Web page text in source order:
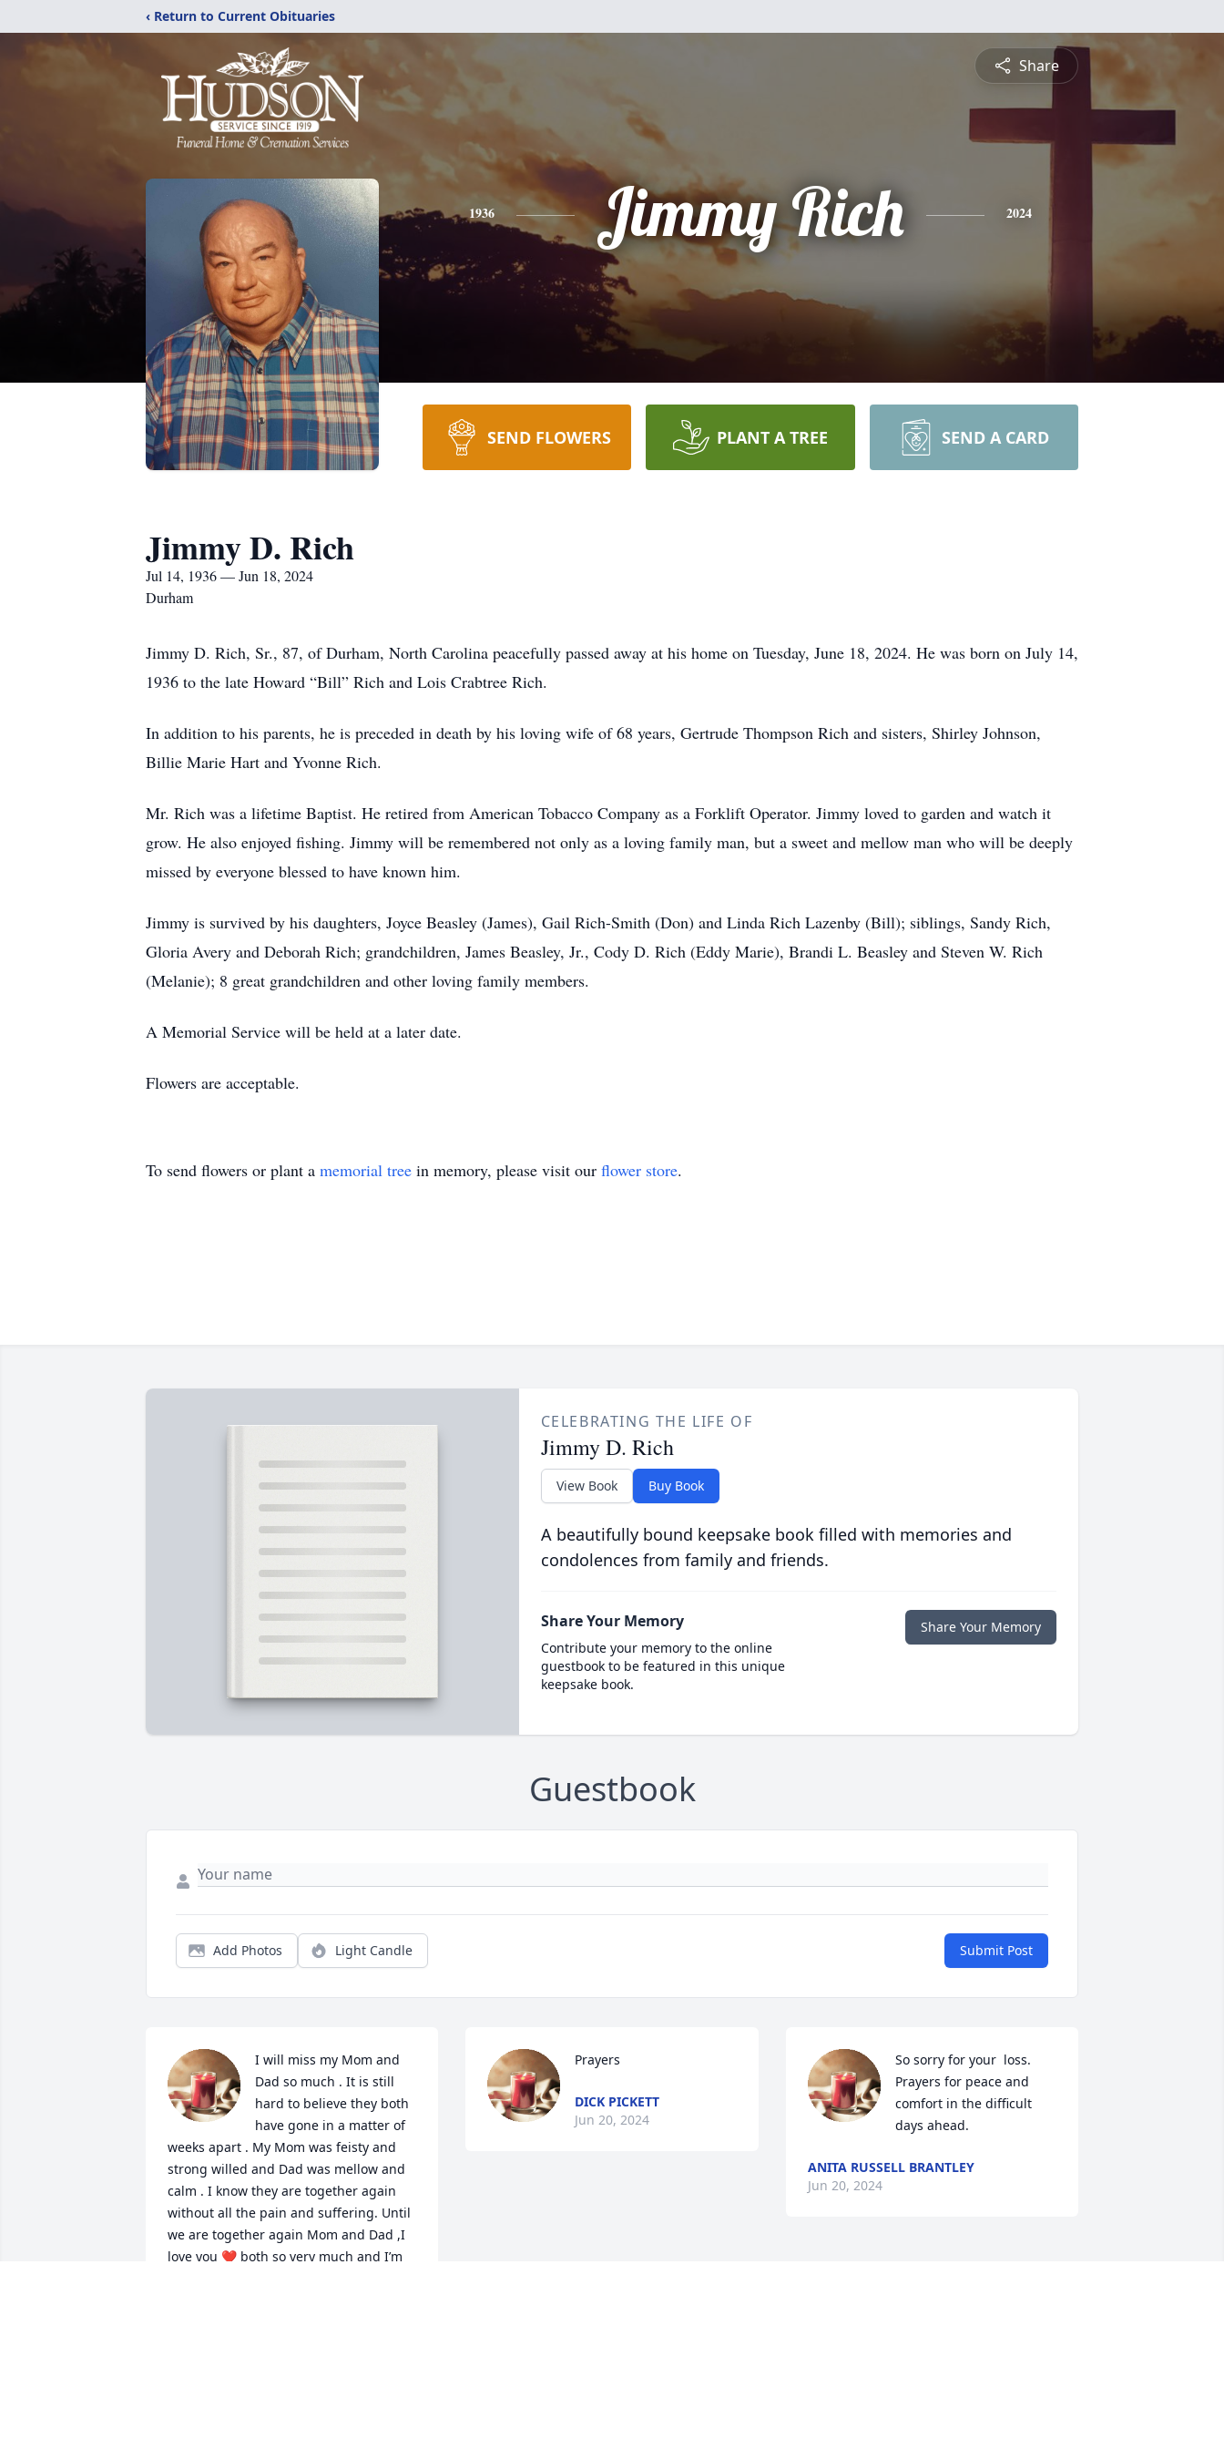
‹ Return to Current Obituaries
Share
1936 Jimmy Rich 2024
SEND FLOWERS PLANT A TREE SEND A CARD
Jimmy D. Rich
Jul 14, 1936 — Jun 18, 2024
Durham
Jimmy D. Rich, Sr., 87, of Durham, North Carolina peacefully passed away at his home on Tuesday, June 18, 2024. He was born on July 14,
1936 to the late Howard “Bill” Rich and Lois Crabtree Rich.
In addition to his parents, he is preceded in death by his loving wife of 68 years, Gertrude Thompson Rich and sisters, Shirley Johnson,
Billie Marie Hart and Yvonne Rich.
Mr. Rich was a lifetime Baptist. He retired from American Tobacco Company as a Forklift Operator. Jimmy loved to garden and watch it
grow. He also enjoyed fishing. Jimmy will be remembered not only as a loving family man, but a sweet and mellow man who will be deeply
missed by everyone blessed to have known him.
Jimmy is survived by his daughters, Joyce Beasley (James), Gail Rich-Smith (Don) and Linda Rich Lazenby (Bill); siblings, Sandy Rich,
Gloria Avery and Deborah Rich; grandchildren, James Beasley, Jr., Cody D. Rich (Eddy Marie), Brandi L. Beasley and Steven W. Rich
(Melanie); 8 great grandchildren and other loving family members.
A Memorial Service will be held at a later date.
Flowers are acceptable.
To send flowers or plant a memorial tree in memory, please visit our flower store.
CELEBRATING THE LIFE OF
Jimmy D. Rich
View Book Buy Book
A beautifully bound keepsake book filled with memories and
condolences from family and friends.
Share Your Memory
Contribute your memory to the online
guestbook to be featured in this unique
keepsake book.
Share Your Memory
Guestbook
Add Photos Light Candle Submit Post
I will miss my Mom and
Dad so much . It is still
hard to believe they both
have gone in a matter of
weeks apart . My Mom was feisty and
strong willed and Dad was mellow and
calm . I know they are together again
without all the pain and suffering. Until
we are together again Mom and Dad ,I
love you ❤️ both so very much and I’m
Prayers
DICK PICKETT
Jun 20, 2024
So sorry for your  loss.
Prayers for peace and
comfort in the difficult
days ahead.
ANITA RUSSELL BRANTLEY
Jun 20, 2024